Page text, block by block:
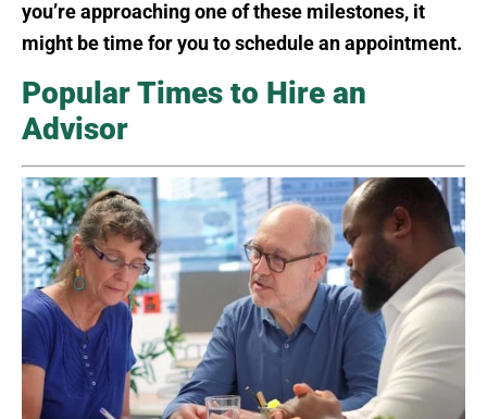
you’re approaching one of these milestones, it
might be time for you to schedule an appointment.
Popular Times to Hire an
Advisor